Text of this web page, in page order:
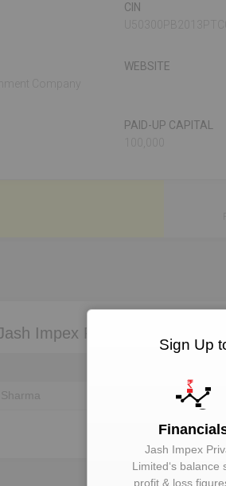
CIN
WEBSITE
PAID-UP CAPITAL
Impex Private Limited
Unlock to View
Unlock to View
Sign Up
Jash Impex
Limited‘s balance
profit & loss